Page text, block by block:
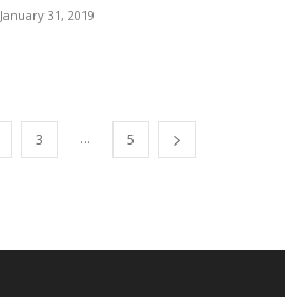
January 31, 2019
3 ... 5